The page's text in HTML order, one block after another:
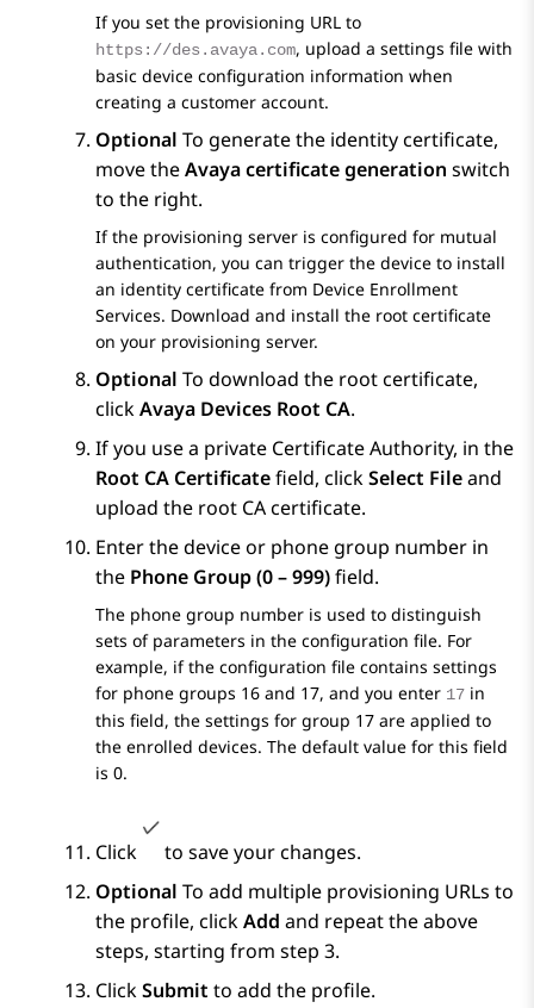
If you set the provisioning URL to
https://des.avaya.com, upload a settings file with
basic device configuration information when
creating a customer account.
Optional To generate the identity certificate,
move theAvaya certificate generation switch
to the right.
If the provisioning server is configured for mutual
authentication, you can trigger the device to install
an identity certificate from Device Enrollment
Services. Download and install the root certificate
on your provisioning server.
Optional To download the root certificate,
clickAvaya Devices Root CA.
If you use a private Certificate Authority, in the
Root CA Certificatefield, clickSelect Fileand
upload the root CA certificate.
Enter the device or phone group number in
the Phone Group (0 – 999)field.
The phone group number is used to distinguish
sets of parameters in the configuration file. For
example, if the configuration file contains settings
for phone groups 16 and 17, and you enter 17 in
this field, the settings for group 17 are applied to
the enrolled devices. The default value for this field
is 0.
Click
to save your changes.
Optional To add multiple provisioning URLs to
the profile, clickAdd and repeat the above
steps, starting from step 3.
ClickSubmit to add the profile.